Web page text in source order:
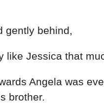
gently behind,
like Jessica that
Angela was
brother.